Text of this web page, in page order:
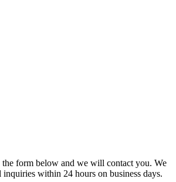
form below and we will contact you. We
inquiries within 24 hours on business days.